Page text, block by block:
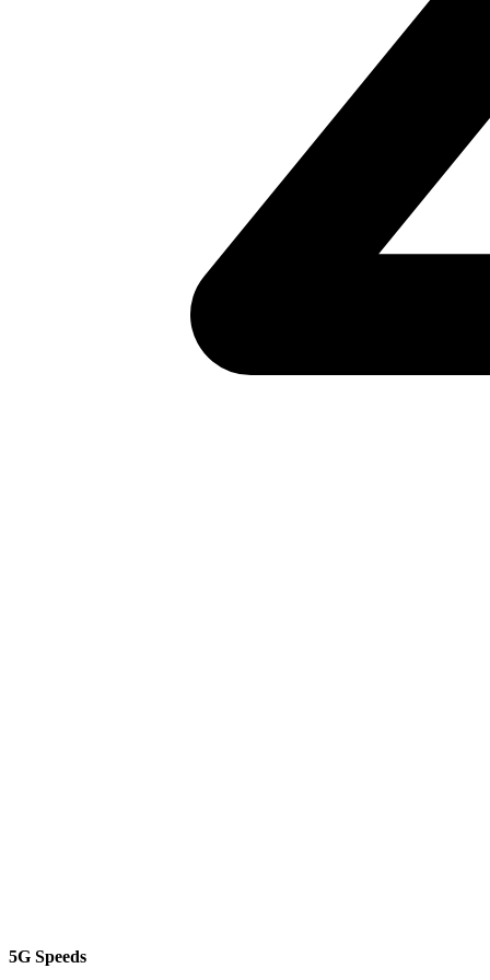
5G Speeds